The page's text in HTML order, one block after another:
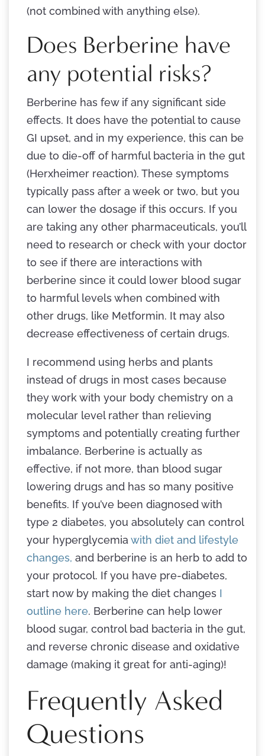
(not combined with anything else).
Does Berberine have
any potential risks?
Berberine has few if any significant side
effects. It does have the potential to cause
GI upset, and in my experience, this can be
due to die-off of harmful bacteria in the gut
(Herxheimer reaction). These symptoms
typically pass after a week or two, but you
can lower the dosage if this occurs. If you
are taking any other pharmaceuticals, you’ll
need to research or check with your doctor
to see if there are interactions with
berberine since it could lower blood sugar
to harmful levels when combined with
other drugs, like Metformin. It may also
decrease effectiveness of certain drugs.
I recommend using herbs and plants
instead of drugs in most cases because
they work with your body chemistry on a
molecular level rather than relieving
symptoms and potentially creating further
imbalance. Berberine is actually as
effective, if not more, than blood sugar
lowering drugs and has so many positive
benefits. If you’ve been diagnosed with
type 2 diabetes, you absolutely can control
your hyperglycemia with diet and lifestyle
changes, and berberine is an herb to add to
your protocol. If you have pre-diabetes,
start now by making the diet changes I
outline here. Berberine can help lower
blood sugar, control bad bacteria in the gut,
and reverse chronic disease and oxidative
damage (making it great for anti-aging)!
Frequently Asked
Questions